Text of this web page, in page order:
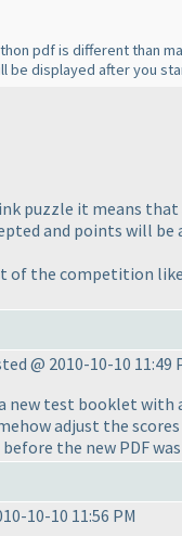
pdf is different than
be displayed after you
puzzle it means that
and points will be
of the competition
@ 2010-10-10 11:49
new test booklet with
adjust the
the new PDF
10-10 11:56 PM